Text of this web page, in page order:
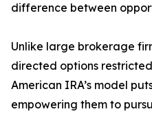
difference between
Unlike large brokerage
directed options
American IRA’s model
empowering them to